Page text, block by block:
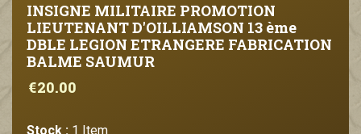
INSIGNE MILITAIRE PROMOTION
LIEUTENANT D'OILLIAMSON 13 ème
DBLE LEGION ETRANGERE FABRICATION
BALME SAUMUR
€20.00
Stock : 1 Item